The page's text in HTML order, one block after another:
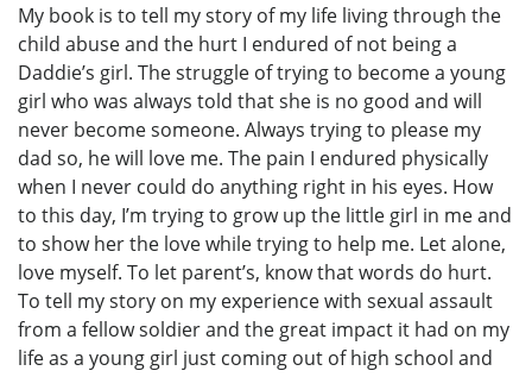
My book is to tell my story of my life living through the
child abuse and the hurt I endured of not being a
Daddie’s girl. The struggle of trying to become a young
girl who was always told that she is no good and will
never become someone. Always trying to please my
dad so, he will love me. The pain I endured physically
when I never could do anything right in his eyes. How
to this day, I’m trying to grow up the little girl in me and
to show her the love while trying to help me. Let alone,
love myself. To let parent’s, know that words do hurt.
To tell my story on my experience with sexual assault
from a fellow soldier and the great impact it had on my
life as a young girl just coming out of high school and